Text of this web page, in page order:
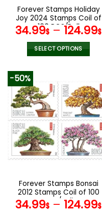
product
page
Forever Stamps Holiday
Joy 2024 Stamps Coil of
100 PCS/Roll
34.99$ – 124.99$
SELECT OPTIONS
has
multiple
variants.
The
options
may
be
chosen
product
page
-50%
Forever Stamps Bonsai
2012 Stamps Coil of 100
PCS/Roll
34.99$ – 124.99$